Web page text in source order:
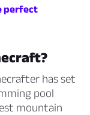
perfect
has set
pool
mountain